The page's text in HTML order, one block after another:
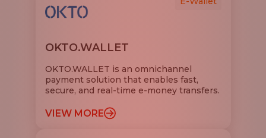
OKTO.WALLET
OKTO.WALLET is an omnichannel
payment solution that enables fast,
secure, and real-time e-money transfers.
VIEW MORE